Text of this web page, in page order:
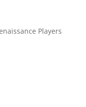
Players